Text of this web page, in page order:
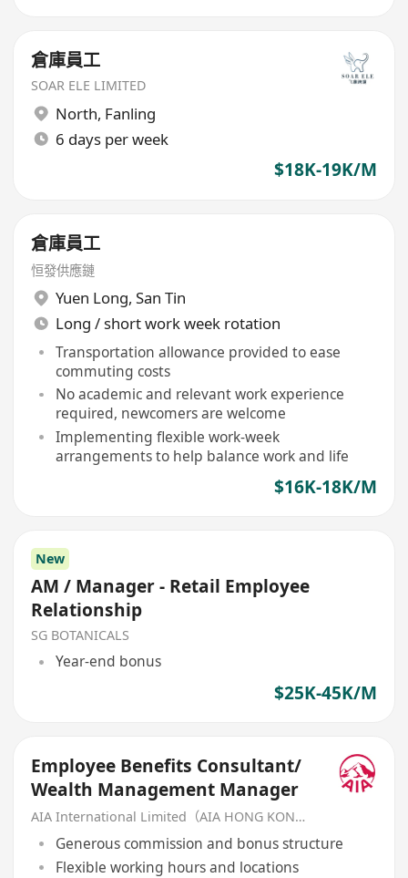
倉庫員工
SOAR ELE LIMITED
North, Fanling
6 days per week
$18K-19K/M
倉庫員工
恒發供應鏈
Yuen Long, San Tin
Long / short work week rotation
Transportation allowance provided to ease
commuting costs
No academic and relevant work experience
required, newcomers are welcome
Implementing flexible work-week
arrangements to help balance work and life
$16K-18K/M
New
AM / Manager - Retail Employee
Relationship
SG BOTANICALS
Year-end bonus
$25K-45K/M
Employee Benefits Consultant/
Wealth Management Manager
AIA International Limited（AIA HONG KONG）
Generous commission and bonus structure
Flexible working hours and locations